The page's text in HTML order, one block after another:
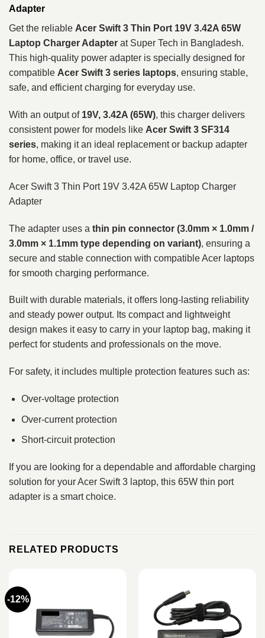
Adapter
Get the reliable Acer Swift 3 Thin Port 19V 3.42A 65W
Laptop Charger Adapter at Super Tech in Bangladesh.
This high-quality power adapter is specially designed for
compatible Acer Swift 3 series laptops, ensuring stable,
safe, and efficient charging for everyday use.
With an output of 19V, 3.42A (65W), this charger delivers
consistent power for models like Acer Swift 3 SF314
series, making it an ideal replacement or backup adapter
for home, office, or travel use.
Acer Swift 3 Thin Port 19V 3.42A 65W Laptop Charger
Adapter
The adapter uses a thin pin connector (3.0mm × 1.0mm /
3.0mm × 1.1mm type depending on variant), ensuring a
secure and stable connection with compatible Acer laptops
for smooth charging performance.
Built with durable materials, it offers long-lasting reliability
and steady power output. Its compact and lightweight
design makes it easy to carry in your laptop bag, making it
perfect for students and professionals on the move.
For safety, it includes multiple protection features such as:
Over-voltage protection
Over-current protection
Short-circuit protection
If you are looking for a dependable and affordable charging
solution for your Acer Swift 3 laptop, this 65W thin port
adapter is a smart choice.
RELATED PRODUCTS
-12%